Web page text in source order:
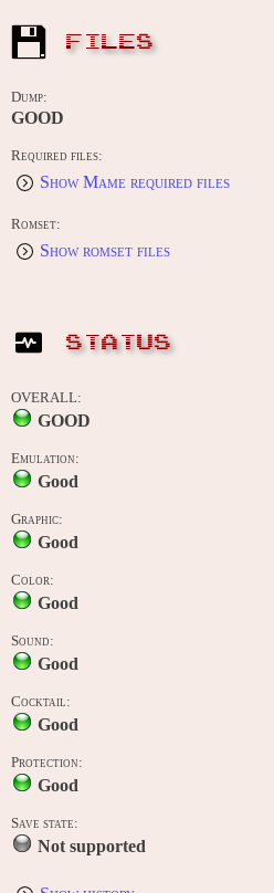
FILES
Dump:
GOOD
Required files:
Show Mame required files
Romset:
Show romset files
STATUS
OVERALL:
GOOD
Emulation:
Good
Graphic:
Good
Color:
Good
Sound:
Good
Cocktail:
Good
Protection:
Good
Save state:
Not supported